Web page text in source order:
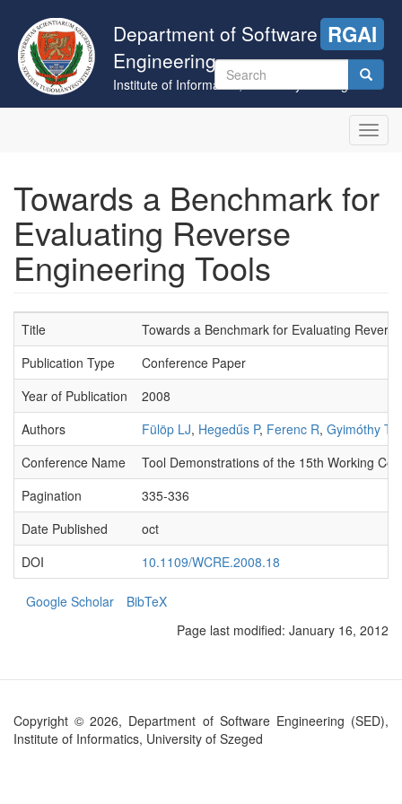
main
content
Department of Software
Engineering
Institute of Informatics, University of Szeged
RGAI
Search
form
Towards a Benchmark for
Evaluating Reverse
Engineering Tools
Title
Towards a Benchmark for Evaluating
Publication Type
Conference Paper
Year of Publication
2008
Authors
Fülöp LJ, Hegedűs P, Ferenc R, Gyimóthy T
Conference Name
Tool Demonstrations of the 15th Working
Pagination
335-336
Date Published
oct
DOI
10.1109/WCRE.2008.18
Google Scholar
BibTeX
Page last modified: January 16, 2012
Copyright © 2026, Department of Software Engineering (SED),
Institute of Informatics, University of Szeged